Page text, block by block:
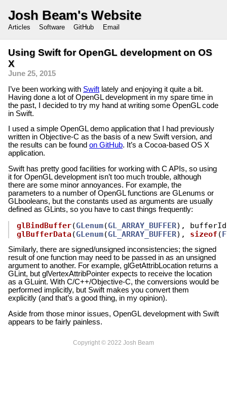
Josh Beam's Website
Articles Software GitHub Email
Using Swift for OpenGL development on OS
X
June 25, 2015
I’ve been working with Swift lately and enjoying it quite a bit.
Having done a lot of OpenGL development in my spare time in
the past, I decided to try my hand at writing some OpenGL code
in Swift.
I used a simple OpenGL demo application that I had previously
written in Objective-C as the basis of a new Swift version, and
the results can be found on GitHub. It’s a Cocoa-based OS X
application.
Swift has pretty good facilities for working with C APIs, so using
it for OpenGL development isn’t too much trouble, although
there are some minor annoyances. For example, the
parameters to a number of OpenGL functions are GLenums or
GLbooleans, but the constants used as arguments are usually
defined as GLints, so you have to cast things frequently:
glBindBuffer(GLenum(GL_ARRAY_BUFFER),
glBufferData(GLenum(GL_ARRAY_BUFFER), sizeof (
Similarly, there are signed/unsigned inconsistencies; the signed
result of one function may need to be passed in as an unsigned
argument to another. For example, glGetAttribLocation returns a
GLint, but glVertexAttribPointer expects to receive the location
as a GLuint. With C/C++/Objective-C, the conversions would be
performed implicitly, but Swift makes you convert them
explicitly (and that’s a good thing, in my opinion).
Aside from those minor issues, OpenGL development with Swift
appears to be fairly painless.
Copyright © 2022 Josh Beam